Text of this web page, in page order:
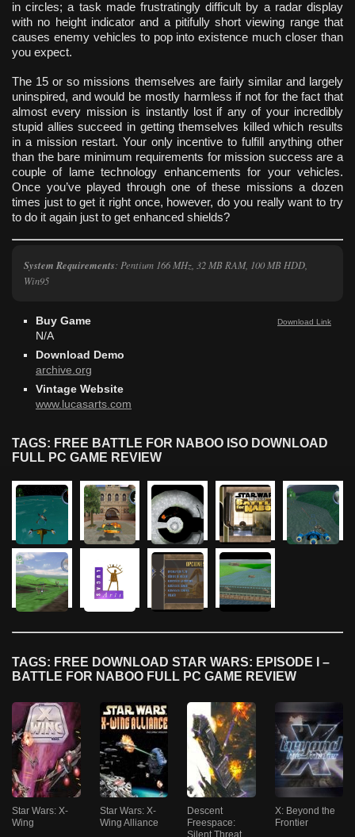
in circles; a task made frustratingly difficult by a radar display
with no height indicator and a pitifully short viewing range that
causes enemy vehicles to pop into existence much closer than
you expect.
The 15 or so missions themselves are fairly similar and largely
uninspired, and would be mostly harmless if not for the fact that
almost every mission is instantly lost if any of your incredibly
stupid allies succeed in getting themselves killed which results
in a mission restart. Your only incentive to fulfill anything other
than the bare minimum requirements for mission success are a
couple of lame technology enhancements for your vehicles.
Once you’ve played through one of these missions a dozen
times just to get it right once, however, do you really want to try
to do it again just to get enhanced shields?
System Requirements: Pentium 166 MHz, 32 MB RAM, 100 MB HDD,
Win95
Download Link
Buy Game
N/A
Download Demo
archive.org
Vintage Website
www.lucasarts.com
TAGS: FREE BATTLE FOR NABOO ISO DOWNLOAD
FULL PC GAME REVIEW
TAGS: FREE DOWNLOAD STAR WARS: EPISODE I –
BATTLE FOR NABOO FULL PC GAME REVIEW
Star Wars: X-
Wing
Star Wars: X-
Wing Alliance
Descent
Freespace:
Silent Threat
X: Beyond the
Frontier